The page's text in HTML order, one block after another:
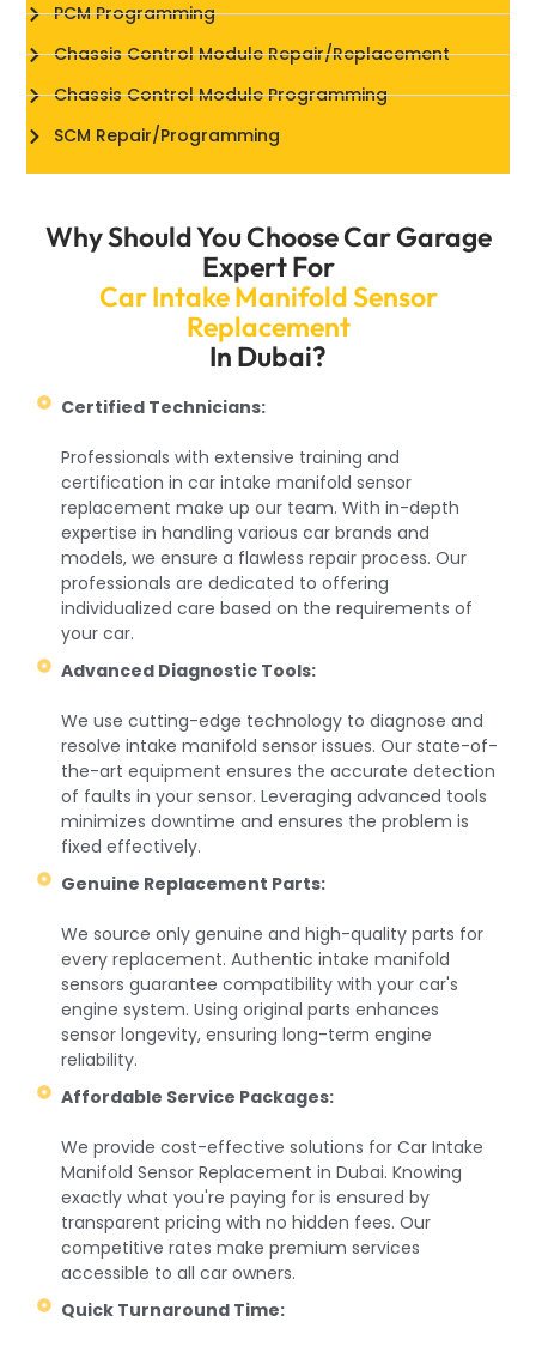
PCM Programming
Chassis Control Module Repair/Replacement
Chassis Control Module Programming
SCM Repair/Programming
Why Should You Choose Car Garage
Expert For
Car Intake Manifold Sensor
Replacement
In Dubai?
Certified Technicians:
Professionals with extensive training and
certification in car intake manifold sensor
replacement make up our team. With in-depth
expertise in handling various car brands and
models, we ensure a flawless repair process. Our
professionals are dedicated to offering
individualized care based on the requirements of
your car.
Advanced Diagnostic Tools:
We use cutting-edge technology to diagnose and
resolve intake manifold sensor issues. Our state-of-
the-art equipment ensures the accurate detection
of faults in your sensor. Leveraging advanced tools
minimizes downtime and ensures the problem is
fixed effectively.
Genuine Replacement Parts:
We source only genuine and high-quality parts for
every replacement. Authentic intake manifold
sensors guarantee compatibility with your car's
engine system. Using original parts enhances
sensor longevity, ensuring long-term engine
reliability.
Affordable Service Packages:
We provide cost-effective solutions for Car Intake
Manifold Sensor Replacement in Dubai. Knowing
exactly what you're paying for is ensured by
transparent pricing with no hidden fees. Our
competitive rates make premium services
accessible to all car owners.
Quick Turnaround Time: